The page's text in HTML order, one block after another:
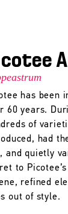
has been
60 years.
of
had
and quietly
to
refined
out of style.